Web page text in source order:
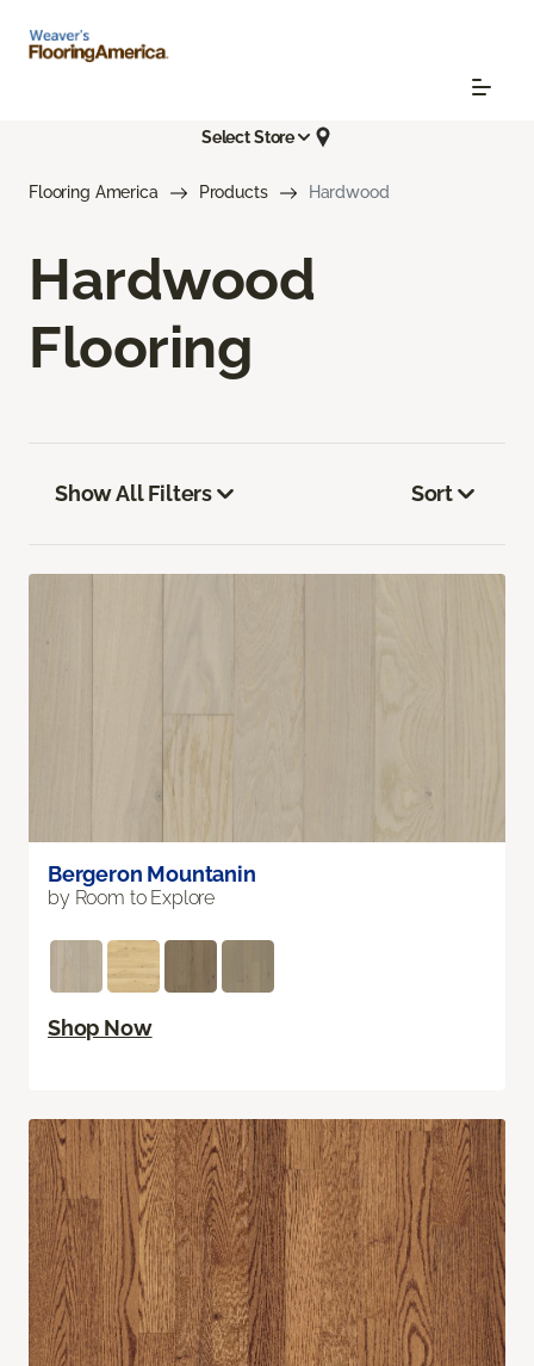
Select Store
Flooring America Products Hardwood
Hardwood
Flooring
Show All Filters Sort
Bergeron Mountanin
by Room to Explore
Shop Now